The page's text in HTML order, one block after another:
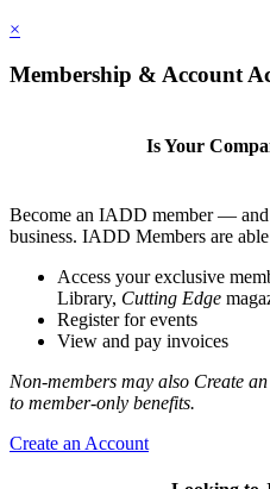
×
Membership & Account
Is Your
Become an IADD member —
business. IADD Members are
Access your exclusive
Library, Cutting Edge
Register for events
View and pay invoices
Non-members may also Create
to member-only benefits.
Create an Account